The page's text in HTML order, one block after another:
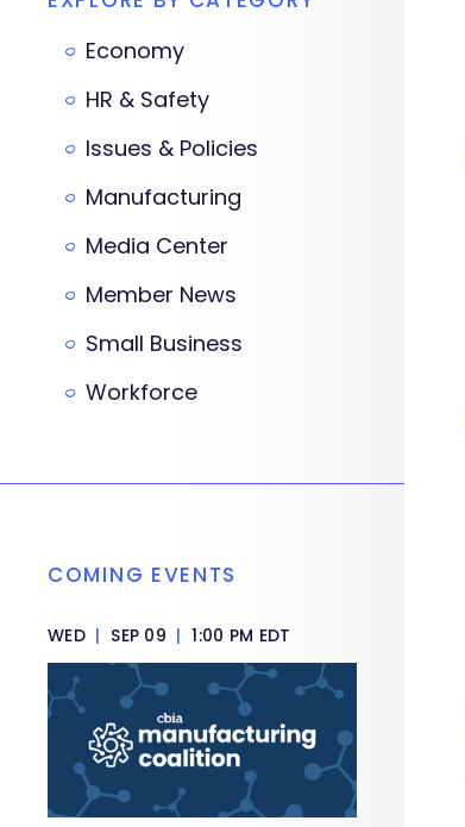
Economy
HR & Safety
Issues & Policies
Manufacturing
Media Center
Member News
Small Business
Workforce
COMING EVENTS
WED | SEP 09 | 1:00 PM EDT